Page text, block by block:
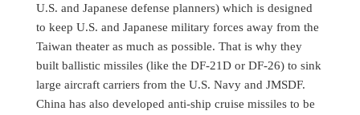
U.S. and Japanese defense planners) which is designed
to keep U.S. and Japanese military forces away from the
Taiwan theater as much as possible. That is why they
built ballistic missiles (like the DF-21D or DF-26) to sink
large aircraft carriers from the U.S. Navy and JMSDF.
China has also developed anti-ship cruise missiles to be